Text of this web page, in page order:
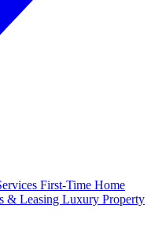
First-Time Home
& Leasing Luxury Property